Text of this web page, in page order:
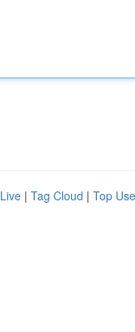
Live | Tag Cloud | Top